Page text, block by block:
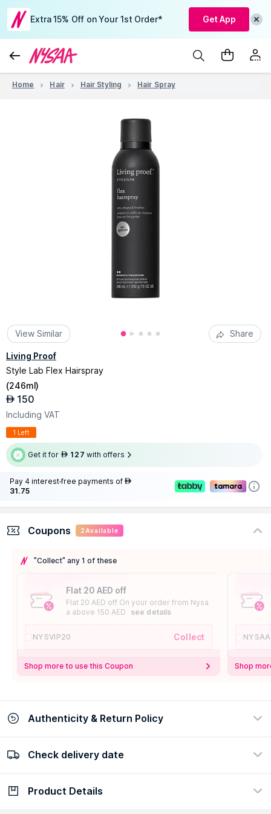
Extra 15% Off on Your 1st Order* Get App
Home Hair Hair Styling Hair Spray
View Similar Share
Living Proof
Style Lab Flex Hairspray
(246ml)
AED 150
Including VAT
1 Left
Get it for AED 127 with offers
Pay 4 interest-free payments of AED
31.75
Coupons 2 Available
"Collect" any 1 of these
Flat 20 AED off
Flat 20 AED off On your order from Nysa
a above 150 AED
see details
NYSVIP20 Collect
Shop more to use this Coupon Shop
Authenticity & Return Policy
100% Authentic
Check delivery date
Check delivery date
Product Details